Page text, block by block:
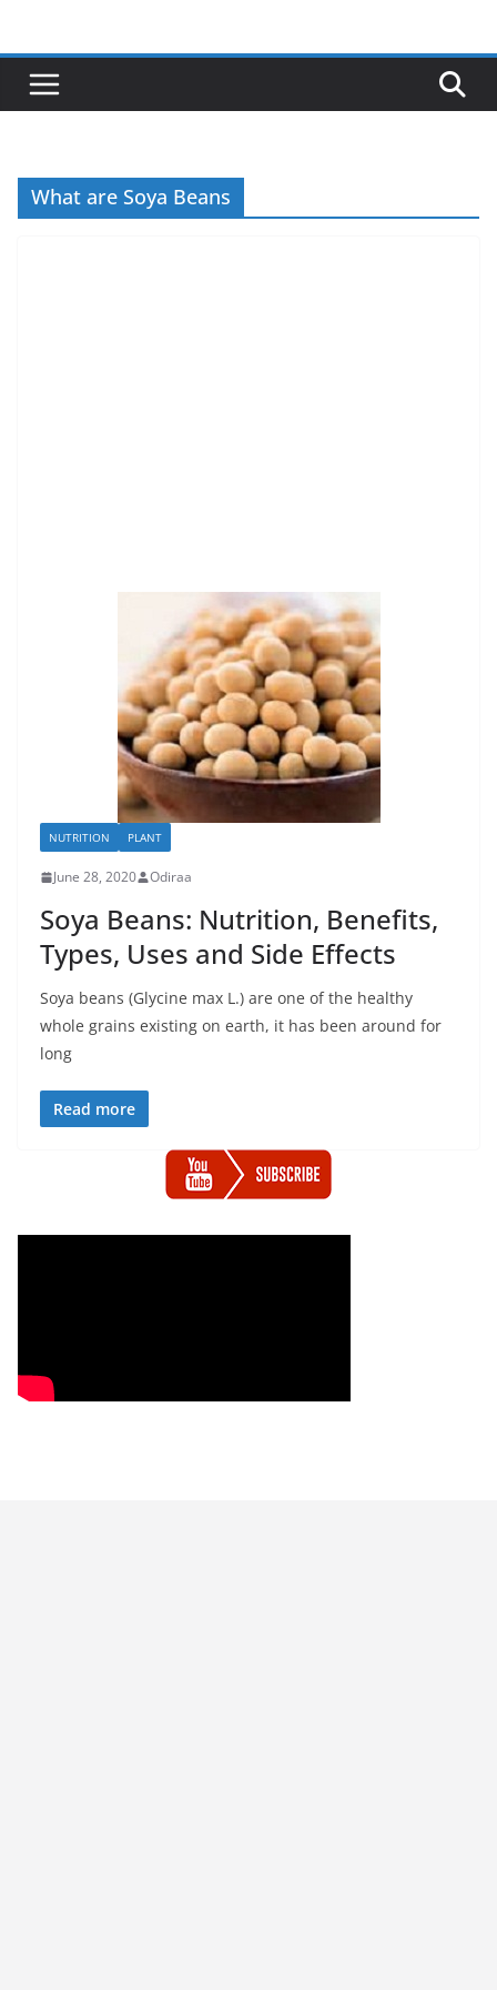
content
What are Soya Beans
NUTRITION PLANT
June 28, 2020 Odiraa
Soya Beans: Nutrition, Benefits,
Types, Uses and Side Effects
Soya beans (Glycine max L.) are one of the healthy
whole grains existing on earth, it has been around for
long
Read more